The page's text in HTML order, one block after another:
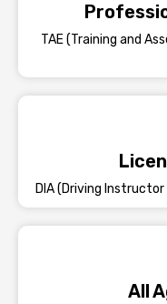
TAE (Training and
DIA (Driving
All